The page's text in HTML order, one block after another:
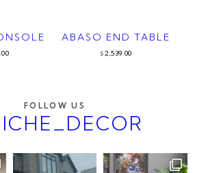
ABASO END TABLE
$ 2,539.00
FOLLOW US